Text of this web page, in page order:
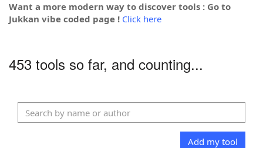
Want a more modern way to discover tools : Go to
Jukkan vibe coded page ! Click here
453 tools so far, and counting...
Add my tool